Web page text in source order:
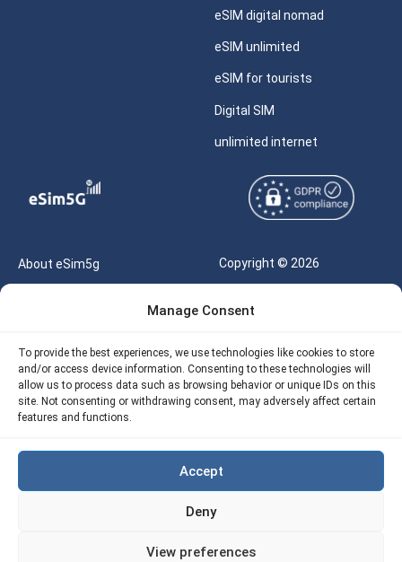
Manage Consent
To provide the best experiences, we use technologies like cookies to store
and/or access device information. Consenting to these technologies will
allow us to process data such as browsing behavior or unique IDs on this
site. Not consenting or withdrawing consent, may adversely affect certain
features and functions.
Accept
Deny
View preferences
eSIM digital nomad
eSIM unlimited
eSIM for tourists
Digital SIM
unlimited internet
About eSim5g
Our API
Refund Policy
Copyright © 2026
Reserved |
Terms of Use
Privacy
Site Map